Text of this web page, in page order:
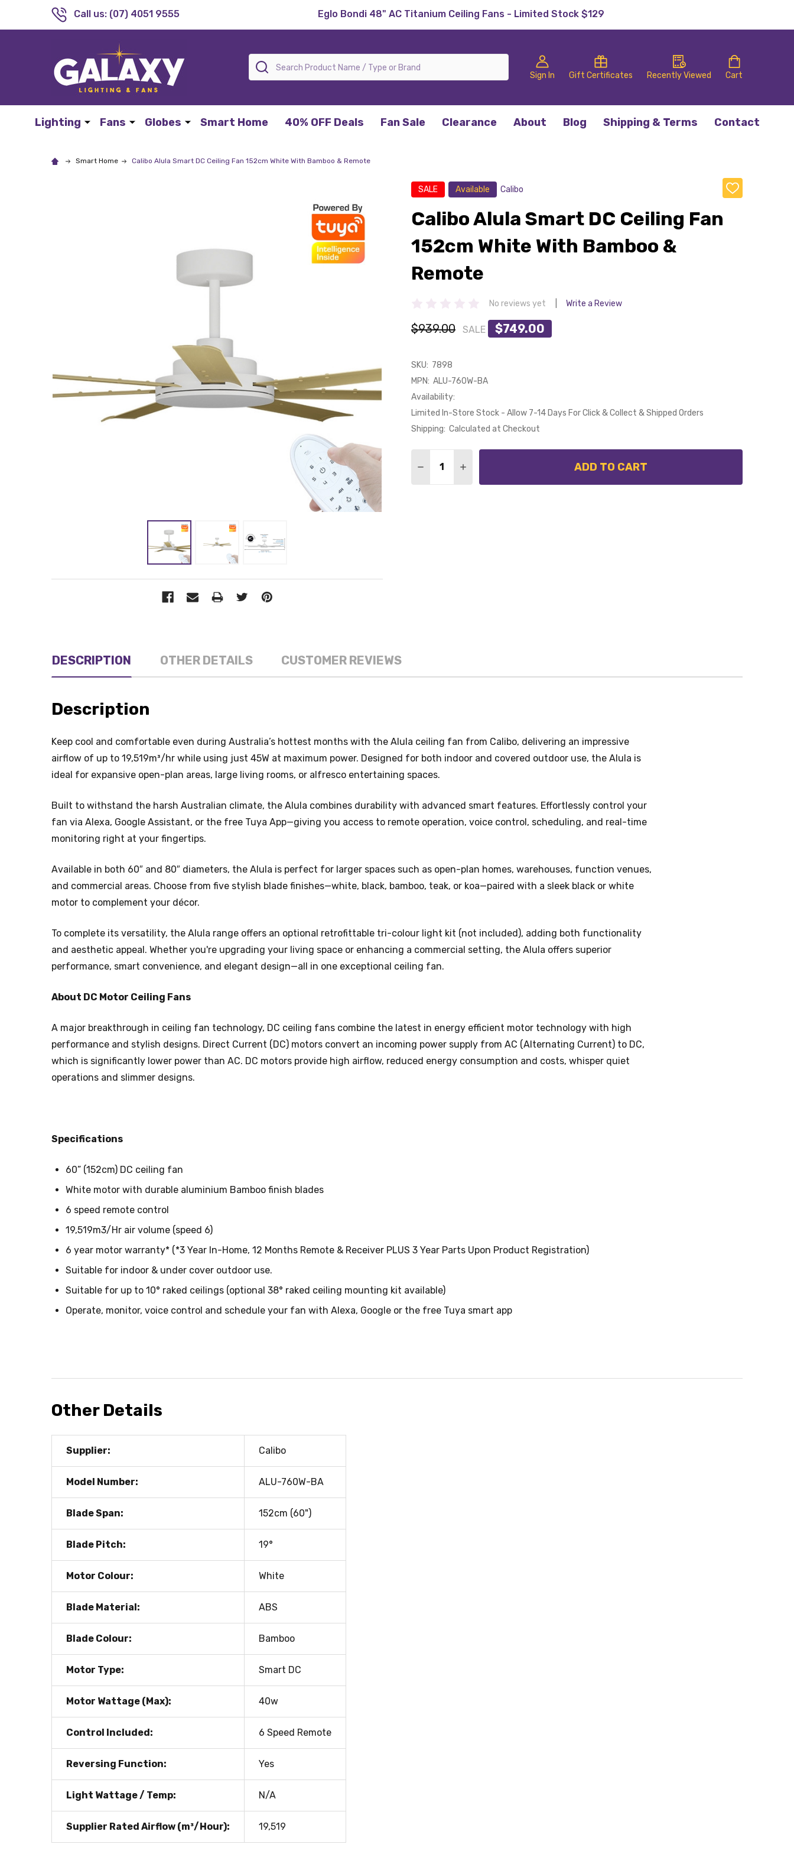
Call us: (07) 4051 9555 Eglo Bondi 48" AC Titanium Ceiling Fans - Limited Stock $129
Sign In Gift Certificates Recently Viewed Cart
Search
Lighting Fans Globes Smart Home 40% OFF Deals Fan Sale Clearance About Blog Shipping & Terms Contact
Smart Home Calibo Alula Smart DC Ceiling Fan 152cm White With Bamboo & Remote
SALE Available Calibo
ADD
TO
Calibo Alula Smart DC Ceiling Fan
152cm White With Bamboo &
Remote
No reviews yet Write a Review
$939.00 SALE $749.00
SKU: 7898
MPN: ALU-760W-BA
Availability:
Limited In-Store Stock - Allow 7-14 Days For Click & Collect & Shipped Orders
Shipping: Calculated at Checkout
DECREASE QUANTITY OF CALIBO ALULA SMART DC CEILING FAN 152CM WHITE
INCREASE QUANTITY OF CALIBO ALULA SMART DC CEILING FAN 152CM
ADD TO CART
DESCRIPTION OTHER DETAILS CUSTOMER REVIEWS
Description
Keep cool and comfortable even during Australia’s hottest months with the Alula ceiling fan from Calibo, delivering an impressive
airflow of up to 19,519m³/hr while using just 45W at maximum power. Designed for both indoor and covered outdoor use, the Alula is
ideal for expansive open-plan areas, large living rooms, or alfresco entertaining spaces.
Built to withstand the harsh Australian climate, the Alula combines durability with advanced smart features. Effortlessly control your
fan via Alexa, Google Assistant, or the free Tuya App—giving you access to remote operation, voice control, scheduling, and real-time
monitoring right at your fingertips.
Available in both 60″ and 80″ diameters, the Alula is perfect for larger spaces such as open-plan homes, warehouses, function venues,
and commercial areas. Choose from five stylish blade finishes—white, black, bamboo, teak, or koa—paired with a sleek black or white
motor to complement your décor.
To complete its versatility, the Alula range offers an optional retrofittable tri-colour light kit (not included), adding both functionality
and aesthetic appeal. Whether you're upgrading your living space or enhancing a commercial setting, the Alula offers superior
performance, smart convenience, and elegant design—all in one exceptional ceiling fan.
About DC Motor Ceiling Fans
A major breakthrough in ceiling fan technology, DC ceiling fans combine the latest in energy efficient motor technology with high
performance and stylish designs. Direct Current (DC) motors convert an incoming power supply from AC (Alternating Current) to DC,
which is significantly lower power than AC. DC motors provide high airflow, reduced energy consumption and costs, whisper quiet
operations and slimmer designs.
Specifications
60” (152cm) DC ceiling fan
White motor with durable aluminium Bamboo finish blades
6 speed remote control
19,519m3/Hr air volume (speed 6)
6 year motor warranty* (*3 Year In-Home, 12 Months Remote & Receiver PLUS 3 Year Parts Upon Product Registration)
Suitable for indoor & under cover outdoor use.
Suitable for up to 10° raked ceilings (optional 38° raked ceiling mounting kit available)
Operate, monitor, voice control and schedule your fan with Alexa, Google or the free Tuya smart app
Other Details
Supplier: Calibo
Model Number: ALU-760W-BA
Blade Span: 152cm (60")
Blade Pitch: 19°
Motor Colour: White
Blade Material: ABS
Blade Colour: Bamboo
Motor Type: Smart DC
Motor Wattage (Max): 40w
Control Included: 6 Speed Remote
Reversing Function: Yes
Light Wattage / Temp: N/A
Supplier Rated Airflow (m³/Hour): 19,519